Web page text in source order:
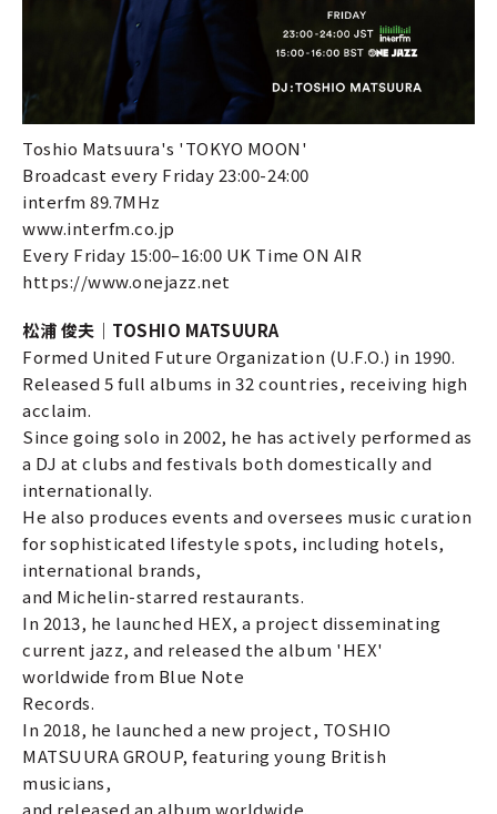
Toshio Matsuura's 'TOKYO MOON'
Broadcast every Friday 23:00-24:00
interfm 89.7MHz
www.interfm.co.jp
Every Friday 15:00–16:00 UK Time ON AIR
https://www.onejazz.net
松浦 俊夫｜TOSHIO MATSUURA
Formed United Future Organization (U.F.O.) in 1990.
Released 5 full albums in 32 countries, receiving high
acclaim.
Since going solo in 2002, he has actively performed as
a DJ at clubs and festivals both domestically and
internationally.
He also produces events and oversees music curation
for sophisticated lifestyle spots, including hotels,
international brands,
and Michelin-starred restaurants.
In 2013, he launched HEX, a project disseminating
current jazz, and released the album 'HEX'
worldwide from Blue Note
Records.
In 2018, he launched a new project, TOSHIO
MATSUURA GROUP, featuring young British
musicians,
and released an album worldwide.